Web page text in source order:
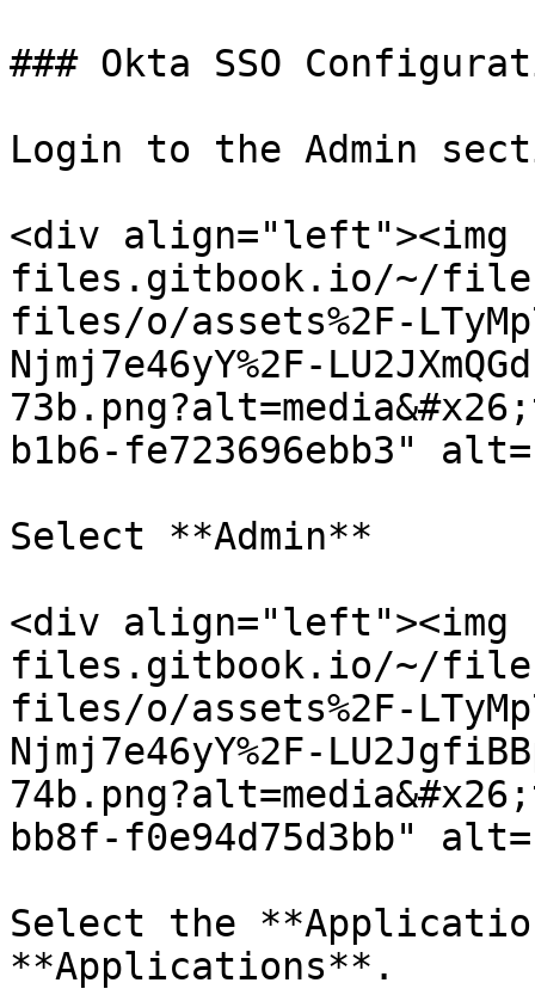
### Okta SSO
Login to the Admin
<div align="left"><img
files.gitbook.io/~/
files/o/assets%2F-
Njmj7e46yY%2F-
b1b6-fe723696ebb3"
Select **Admin**
<div align="left"><img
files.gitbook.io/~/
files/o/assets%2F-
Njmj7e46yY%2F-
bb8f-f0e94d75d3bb"
Select the
**Applications**.